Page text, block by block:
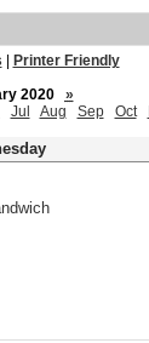
Printer Friendly
2020
»
Jul Aug Sep Oct